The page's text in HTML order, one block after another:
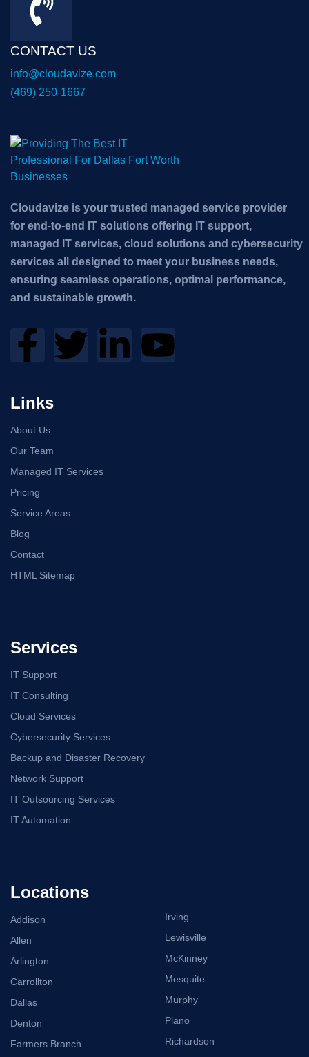
CONTACT US
info@cloudavize.com
(469) 250-1667
Cloudavize is your trusted managed service provider
for end-to-end IT solutions offering IT support,
managed IT services, cloud solutions and cybersecurity
services all designed to meet your business needs,
ensuring seamless operations, optimal performance,
and sustainable growth.
Links
About Us
Our Team
Managed IT Services
Pricing
Service Areas
Blog
Contact
HTML Sitemap
Services
IT Support
IT Consulting
Cloud Services
Cybersecurity Services
Backup and Disaster Recovery
Network Support
IT Outsourcing Services
IT Automation
Locations
Addison
Allen
Arlington
Carrollton
Dallas
Denton
Farmers Branch
Irving
Lewisville
McKinney
Mesquite
Murphy
Plano
Richardson